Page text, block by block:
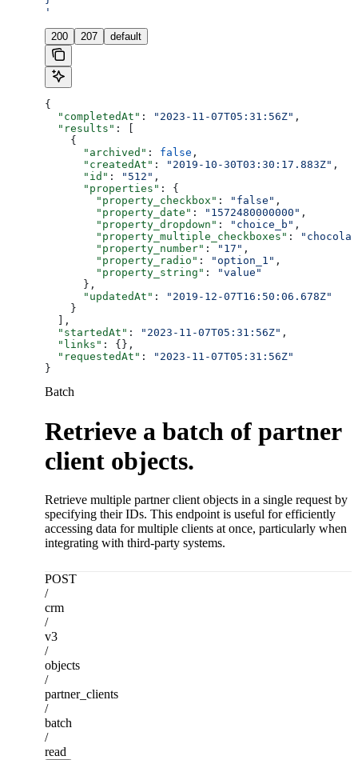
'
200 207 default
{
  "completedAt"
: "2023-11-07T05:31:56Z" ,
  "results"
: [
    {
      "archived"
: false ,
      "createdAt"
: "2019-10-30T03:30:17.883Z" ,
      "id"
: "512" ,
      "properties"
: {
        "property_checkbox"
: "false" ,
        "property_date"
: "1572480000000" ,
        "property_dropdown"
: "choice_b" ,
        "property_multiple_checkboxes"
:
        "property_number"
: "17" ,
        "property_radio"
: "option_1" ,
        "property_string"
:
"value"
      },
      "updatedAt"
:
"2019-12-07T16:50:06.678Z"
    }
  ],
  "startedAt"
: "2023-11-07T05:31:56Z" ,
  "links"
: {},
  "requestedAt"
:
"2023-11-07T05:31:56Z"
}
Batch
Retrieve a batch of partner
client objects.
Retrieve multiple partner client objects in a single request by
specifying their IDs. This endpoint is useful for efficiently
accessing data for multiple clients at once, particularly when
integrating with third-party systems.
POST
/
crm
/
v3
/
objects
/
partner_clients
/
batch
/
read